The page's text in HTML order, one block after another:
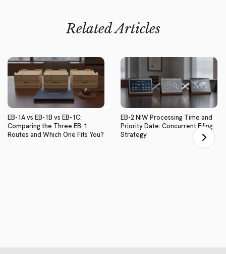
Related Articles
EB-1A vs EB-1B vs EB-1C:
Comparing the Three EB-1
Routes and Which One Fits You?
EB-2 NIW Processing Time and
Priority Date: Concurrent Filing
Strategy